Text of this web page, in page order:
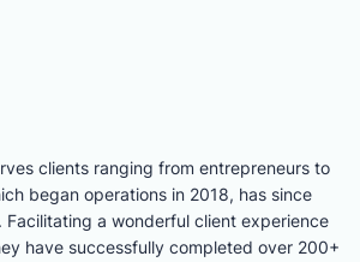
clients ranging from entrepreneurs to
began operations in 2018, has since
a wonderful client experience
have successfully completed over 200+